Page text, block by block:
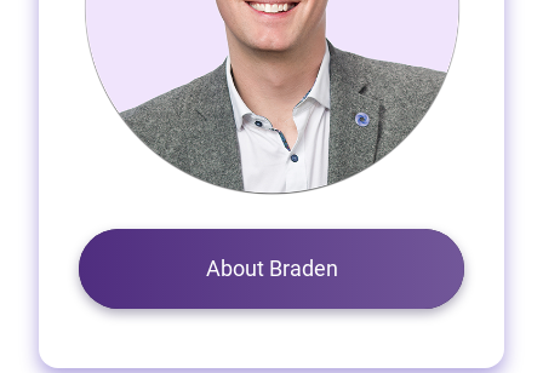
About Braden